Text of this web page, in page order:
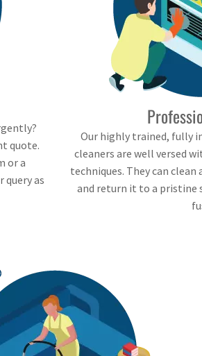
quote.
or a
as
Our highly trained, fully
cleaners are well versed
techniques. They can
and return it to a pristine